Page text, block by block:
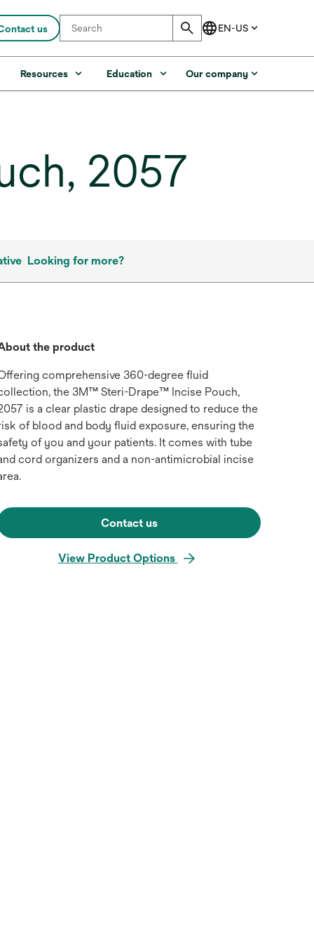
us
Resources Education Our company
2057
Looking for more?
the product
comprehensive 360-degree fluid
the 3M™ Steri-Drape™ Incise Pouch,
is a clear plastic drape designed to reduce the
of blood and body fluid exposure, ensuring the
of you and your patients. It comes with tube
cord organizers and a non-antimicrobial incise
Contact us
View Product Options